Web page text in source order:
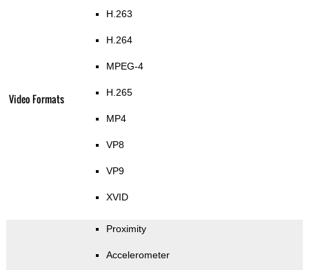
Video Formats
H.263
H.264
MPEG-4
H.265
MP4
VP8
VP9
XVID
Proximity
Accelerometer